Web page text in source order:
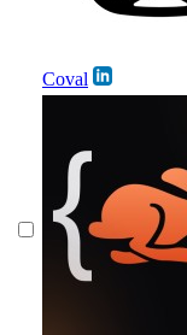
Coval